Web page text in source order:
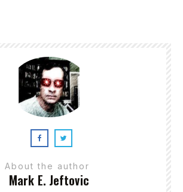
About the author
Mark E. Jeftovic